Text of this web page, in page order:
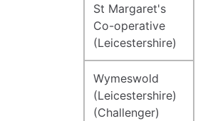
St Margaret's
Co-operative
(Leicestershire)
Wymeswold
(Leicestershire)
(Challenger)